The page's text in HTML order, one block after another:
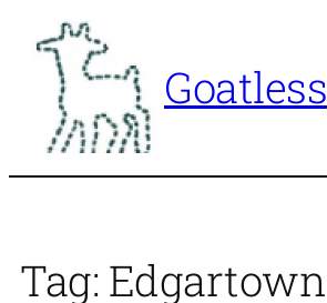
content
Goatless
Tag: Edgartown